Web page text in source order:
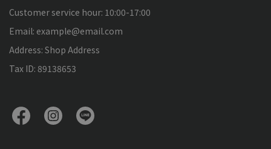
Customer service hour: 10:00-17:00
Email: example@email.com
Address: Shop Address
Tax ID: 89138653